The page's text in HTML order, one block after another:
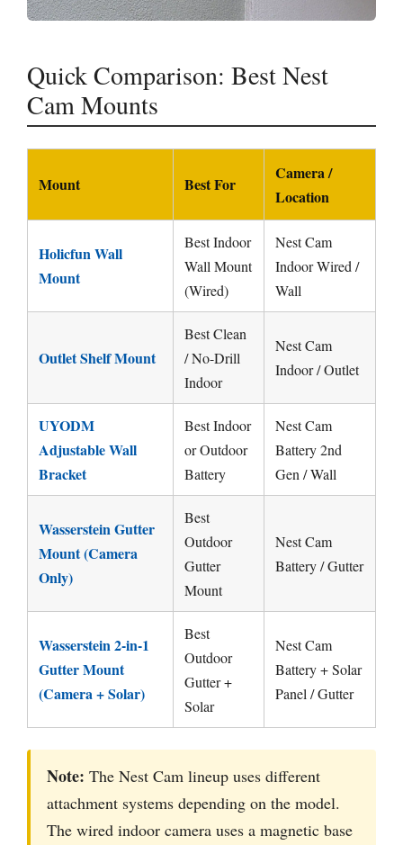
Quick Comparison: Best Nest
Cam Mounts
Mount Best For
Camera /
Location
Holicfun Wall
Mount
Best Indoor
Wall Mount
(Wired)
Nest Cam
Indoor Wired /
Wall
Outlet Shelf Mount
Best Clean
/ No-Drill
Indoor
Nest Cam
Indoor / Outlet
UYODM
Adjustable Wall
Bracket
Best Indoor
or Outdoor
Battery
Nest Cam
Battery 2nd
Gen / Wall
Wasserstein Gutter
Mount (Camera
Only)
Best
Outdoor
Gutter
Mount
Nest Cam
Battery / Gutter
Wasserstein 2-in-1
Gutter Mount
(Camera + Solar)
Best
Outdoor
Gutter +
Solar
Nest Cam
Battery + Solar
Panel / Gutter
Note: The Nest Cam lineup uses different
attachment systems depending on the model.
The wired indoor camera uses a magnetic base